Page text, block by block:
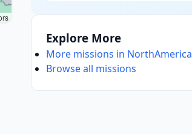
Explore More
More missions in NorthAmerica
Browse all missions